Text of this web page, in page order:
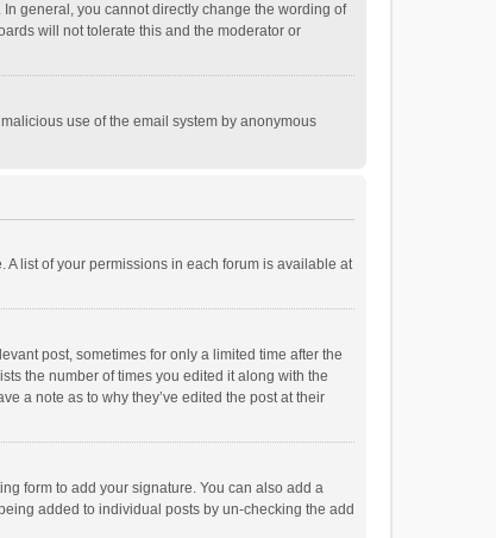
general, you cannot directly change the wording of
will not tolerate this and the moderator or
use of the email system by anonymous
A list of your permissions in each forum is available at
post, sometimes for only a limited time after the
the number of times you edited it along with the
a note as to why they’ve edited the post at their
form to add your signature. You can also add a
added to individual posts by un-checking the add